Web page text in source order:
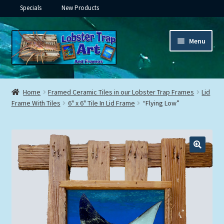
Specials New Products
Skip
to
navigation
Skip
to
content
Menu
Framed Ceramic Tiles
child
Custom Printing
child
menu
Underwater
Expand
child
Framed Canvas
Home Framed Ceramic Tiles in our Lobster Trap Frames
Lid
Frame With Tiles
6" x 6" Tile In Lid Frame “Flying Low”